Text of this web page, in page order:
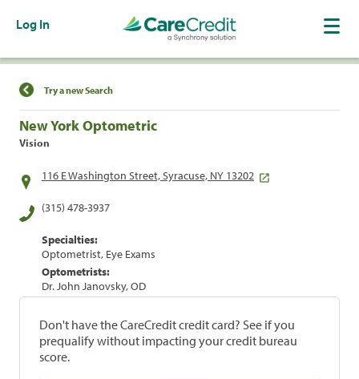
Log In
Find a Location
Try a new Search
New York Optometric
Vision
116 E Washington Street, Syracuse, NY 13202
(315) 478-3937
Specialties:
Optometrist, Eye Exams
Optometrists:
Dr. John Janovsky, OD
Don't have the CareCredit credit card? See if you
prequalify without impacting your credit bureau
score.